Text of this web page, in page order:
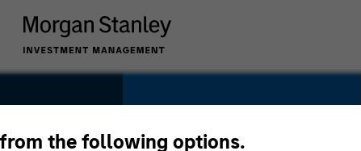
the following options.
Consumer